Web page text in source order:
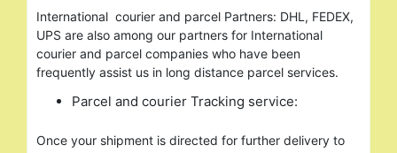
International courier and parcel Partners: DHL, FEDEX,
UPS are also among our partners for International
courier and parcel companies who have been
frequently assist us in long distance parcel services.
Parcel and courier Tracking service:
Once your shipment is directed for further delivery to